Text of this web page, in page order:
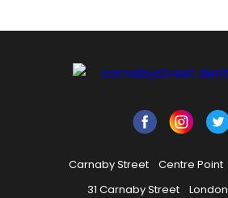
Carnaby Street Centre Point
31 Carnaby Street
London